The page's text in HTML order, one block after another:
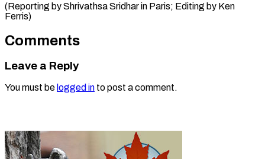
(Reporting by Shrivathsa Sridhar in Paris; Editing ​by Ken
Ferris)
Comments
Leave a Reply
You must be logged in to post a comment.